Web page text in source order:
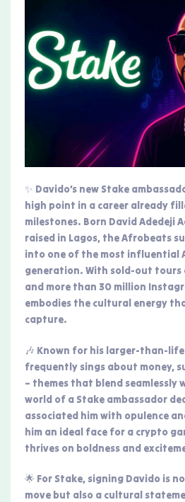
✨ Davido’s new Stake
high point in a career already
milestones. Born David Adedeji
raised in Lagos, the Afrobeats
into one of the most influential
generation. With sold-out tours
and more than 30 million
embodies the cultural energy
capture.
🎶 Known for his larger-than-
frequently sings about money,
– themes that blend seamlessly
world of a Stake ambassador
associated him with opulence
him an ideal face for a crypto
thrives on boldness and
🌟 For Stake, signing Davido is
move but also a cultural